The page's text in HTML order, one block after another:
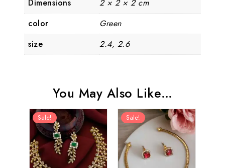
Dimensions
2 × 2 × 2 cm
color
Green
size
2.4, 2.6
You May Also Like…
Sale! Sale!